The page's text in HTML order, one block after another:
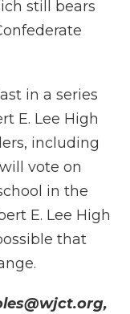
still bears
in a series
E. Lee High
including
vote on
in the
E. Lee High
that